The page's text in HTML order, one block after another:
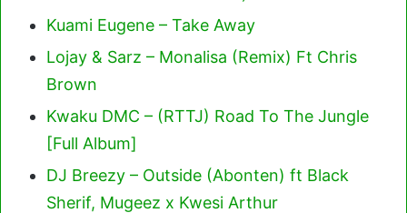
Kuami Eugene – Take Away
Lojay & Sarz – Monalisa (Remix) Ft Chris
Brown
Kwaku DMC – (RTTJ) Road To The Jungle
[Full Album]
DJ Breezy – Outside (Abonten) ft Black
Sherif, Mugeez x Kwesi Arthur